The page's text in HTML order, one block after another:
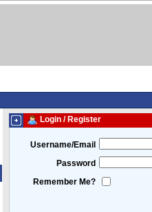
Login / Register
Username/Email
Password
Remember Me?